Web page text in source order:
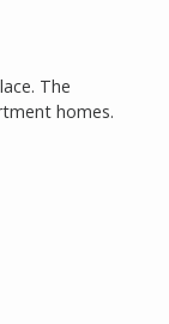
The
homes.